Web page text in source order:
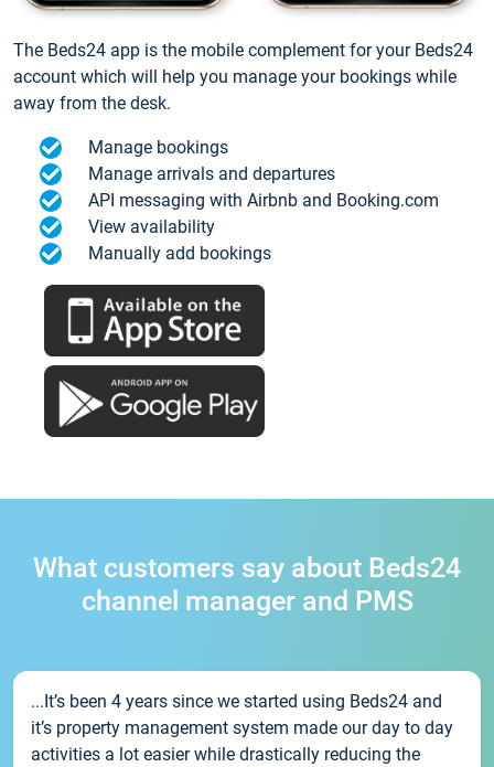
The Beds24 app is the mobile complement for your Beds24
account which will help you manage your bookings while
away from the desk.
Manage bookings
Manage arrivals and departures
API messaging with Airbnb and Booking.com
View availability
Manually add bookings
What customers say about Beds24
channel manager and PMS
...It’s been 4 years since we started using Beds24 and
it’s property management system made our day to day
activities a lot easier while drastically reducing the